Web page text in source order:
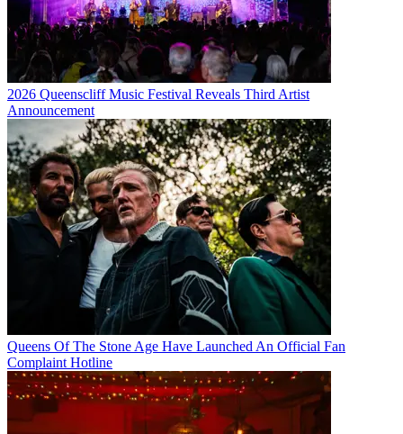
2026 Queenscliff Music Festival Reveals Third Artist
Announcement
Queens Of The Stone Age Have Launched An Official Fan
Complaint Hotline